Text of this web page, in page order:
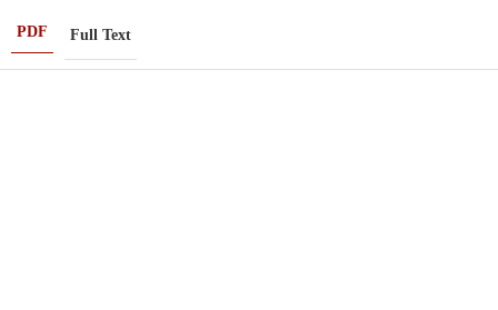
PDF Full Text